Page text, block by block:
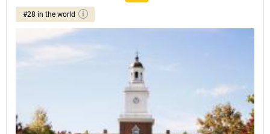
#28 in the world